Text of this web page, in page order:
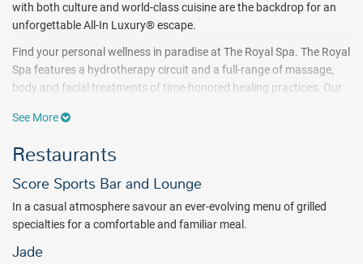
with both culture and world-class cuisine are the backdrop for an
unforgettable All-In Luxury® escape.
Find your personal wellness in paradise at The Royal Spa. The Royal
Spa features a hydrotherapy circuit and a full-range of massage,
body and facial treatments of time-honored healing practices. Our
ready to enjoy the rest of your luxury vacation.
Treat your taste buds to a flavor sensation as you feast on eclectic
delights in buffet-style or a la carte dining venues, then grab a
signature cocktail and mingle with other guests at the many on site
bars. With 24 hour room service, indulge in delectable dishes in the
beautiful sunsets and starlit evenings.
See More
Restaurants
Score Sports Bar and Lounge
In a casual atmosphere savour an ever-evolving menu of grilled
specialties for a comfortable and familiar meal.
Jade